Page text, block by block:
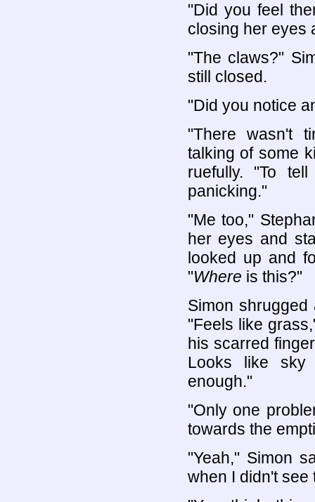
"Did you feel
closing her eyes
"The claws?"
still closed.
"Did you notice
"There wasn't
talking of some
ruefully. "To
panicking."
"Me too,"
her eyes and
looked up and
"Where is this?"
Simon
"Feels like
his scarred
Looks like sky
enough."
"Only one
towards the
"Yeah," Simon
when I didn't see